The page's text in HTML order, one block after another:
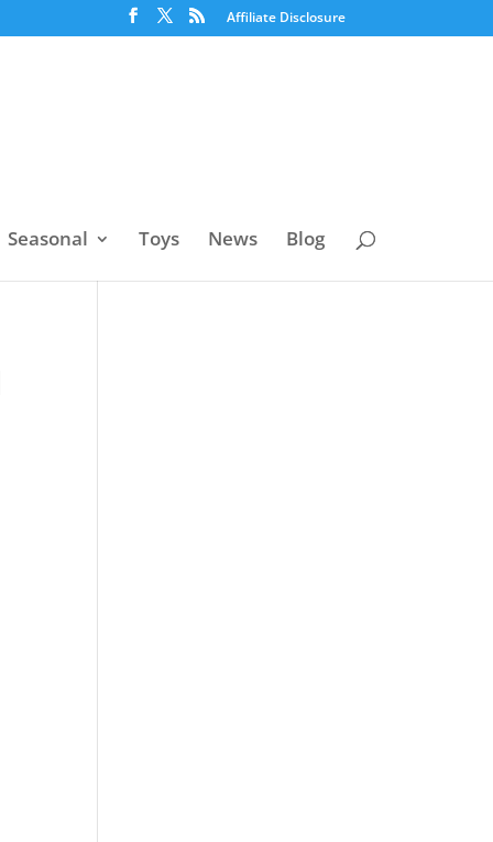
Affiliate Disclosure
Seasonal Toys News Blog